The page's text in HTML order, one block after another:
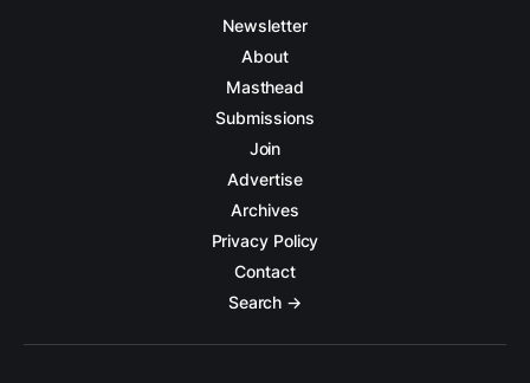
Newsletter
About
Masthead
Submissions
Join
Advertise
Archives
Privacy Policy
Contact
Search →